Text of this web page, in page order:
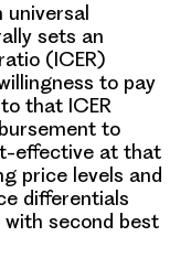
sets an
(ICER)
to pay
that ICER
to
effective at that
price levels and
differentials
second best